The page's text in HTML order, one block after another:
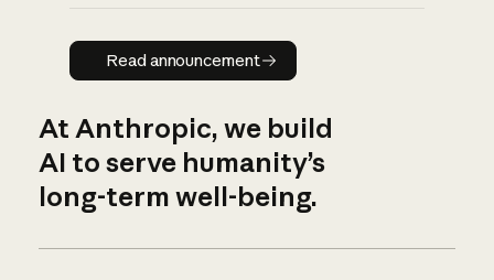
Read announcement
Read announcement
At Anthropic, we build
AI to serve humanity’s
long-term well-being.